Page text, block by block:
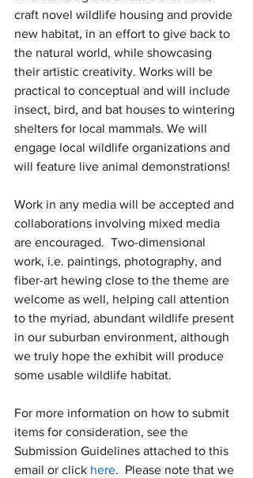
craft novel wildlife housing and provide
new habitat, in an effort to give back to
the natural world, while showcasing
their artistic creativity. Works will be
practical to conceptual and will include
insect, bird, and bat houses to wintering
shelters for local mammals. We will
engage local wildlife organizations and
will feature live animal demonstrations!
Work in any media will be accepted and
collaborations involving mixed media
are encouraged.  Two-dimensional
work, i.e. paintings, photography, and
fiber-art hewing close to the theme are
welcome as well, helping call attention
to the myriad, abundant wildlife present
in our suburban environment, although
we truly hope the exhibit will produce
some usable wildlife habitat.
For more information on how to submit
items for consideration, see the
Submission Guidelines attached to this
email or click here.  Please note that we